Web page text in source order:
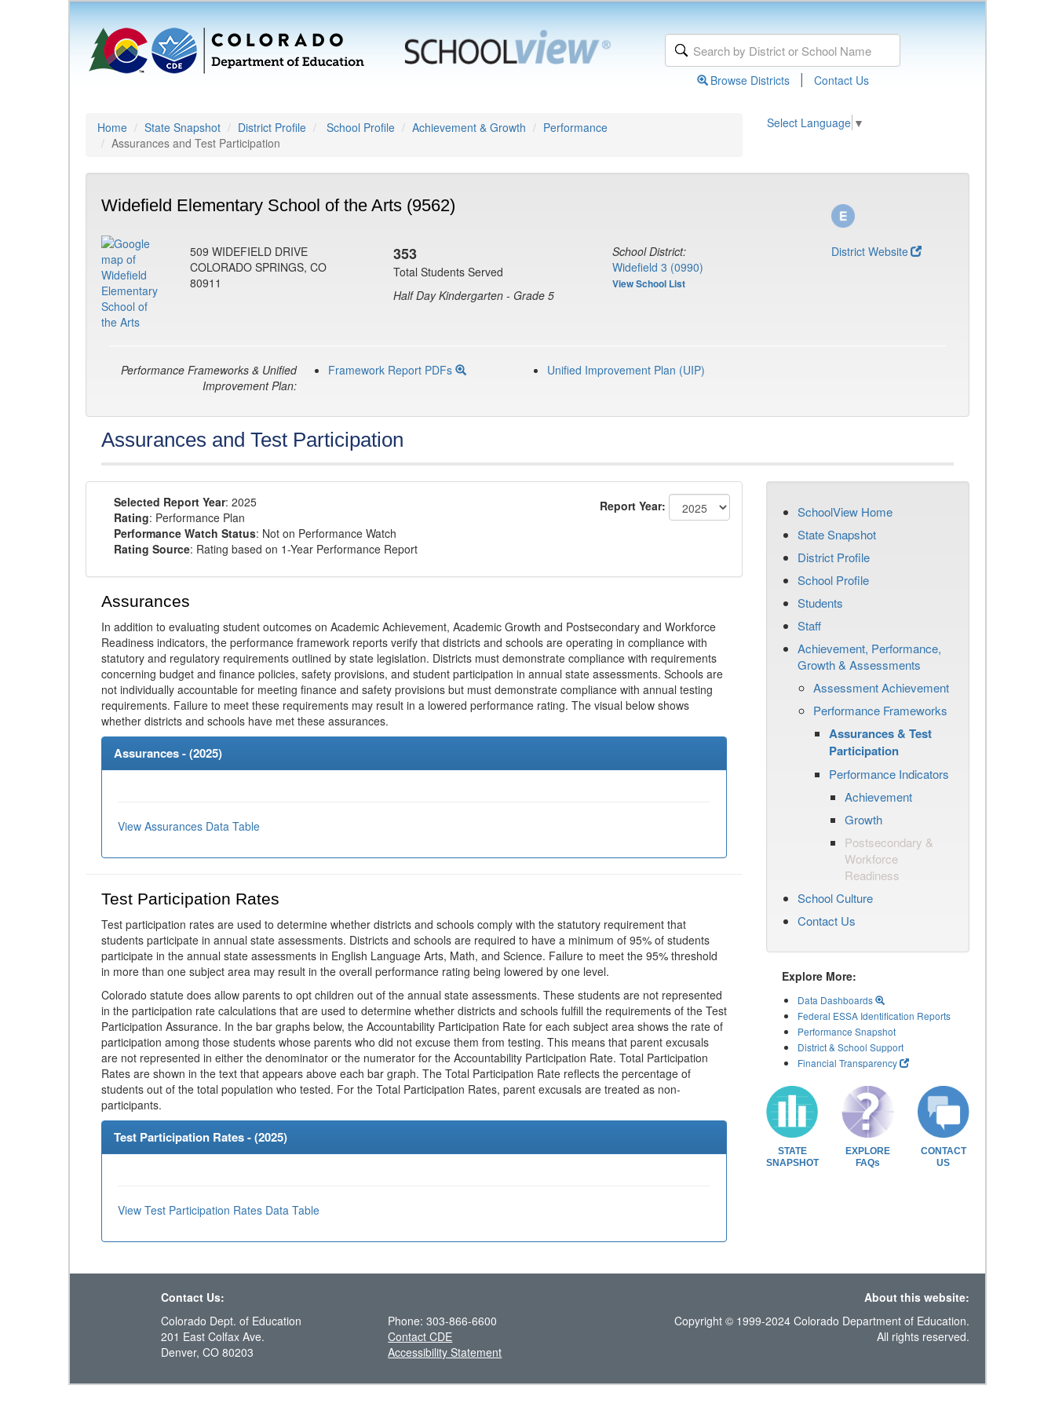
Browse Districts | Contact Us
Home State Snapshot District Profile School Profile Achievement & Growth
Performance
Assurances and Test Participation
Select Language ▼
Widefield Elementary School of the Arts (9562)
509 WIDEFIELD DRIVE
COLORADO SPRINGS, CO
80911
353
Total Students Served
Half Day Kindergarten - Grade 5
School District:
Widefield 3 (0990)
View School List
District Website
Performance Frameworks & Unified
Improvement Plan:
Framework Report PDFs Unified Improvement Plan (UIP)
Assurances and Test Participation
Selected Report Year: 2025
Rating: Performance Plan
Performance Watch Status: Not on Performance Watch
Rating Source: Rating based on 1-Year Performance Report
Report Year:
Assurances
In addition to evaluating student outcomes on Academic Achievement, Academic Growth and Postsecondary and Workforce
Readiness indicators, the performance framework reports verify that districts and schools are operating in compliance with
statutory and regulatory requirements outlined by state legislation. Districts must demonstrate compliance with requirements
concerning budget and finance policies, safety provisions, and student participation in annual state assessments. Schools are
not individually accountable for meeting finance and safety provisions but must demonstrate compliance with annual testing
requirements. Failure to meet these requirements may result in a lowered performance rating. The visual below shows
whether districts and schools have met these assurances.
Assurances - (2025)
View Assurances Data Table
Test Participation Rates
Test participation rates are used to determine whether districts and schools comply with the statutory requirement that
students participate in annual state assessments. Districts and schools are required to have a minimum of 95% of students
participate in the annual state assessments in English Language Arts, Math, and Science. Failure to meet the 95% threshold
in more than one subject area may result in the overall performance rating being lowered by one level.
Colorado statute does allow parents to opt children out of the annual state assessments. These students are not represented
in the participation rate calculations that are used to determine whether districts and schools fulfill the requirements of the Test
Participation Assurance. In the bar graphs below, the Accountability Participation Rate for each subject area shows the rate of
participation among those students whose parents who did not excuse them from testing. This means that parent excusals
are not represented in either the denominator or the numerator for the Accountability Participation Rate. Total Participation
Rates are shown in the text that appears above each bar graph. The Total Participation Rate reflects the percentage of
students out of the total population who tested. For the Total Participation Rates, parent excusals are treated as non-
participants.
Test Participation Rates - (2025)
View Test Participation Rates Data Table
SchoolView Home
State Snapshot
District Profile
School Profile
Students
Staff
Achievement, Performance,
Growth & Assessments
Assessment Achievement
Performance Frameworks
Assurances & Test
Participation
Performance Indicators
Achievement
Growth
Postsecondary &
Workforce
Readiness
School Culture
Contact Us
Explore More:
Data Dashboards
Federal ESSA Identification Reports
Performance Snapshot
District & School Support
Financial Transparency
STATE
SNAPSHOT
EXPLORE
FAQs
CONTACT
US
Contact Us:
About this website:
Colorado Dept. of Education
201 East Colfax Ave.
Denver, CO 80203
Phone: 303-866-6600
Contact CDE
Accessibility Statement
Copyright © 1999-2024 Colorado Department of Education.
All rights reserved.